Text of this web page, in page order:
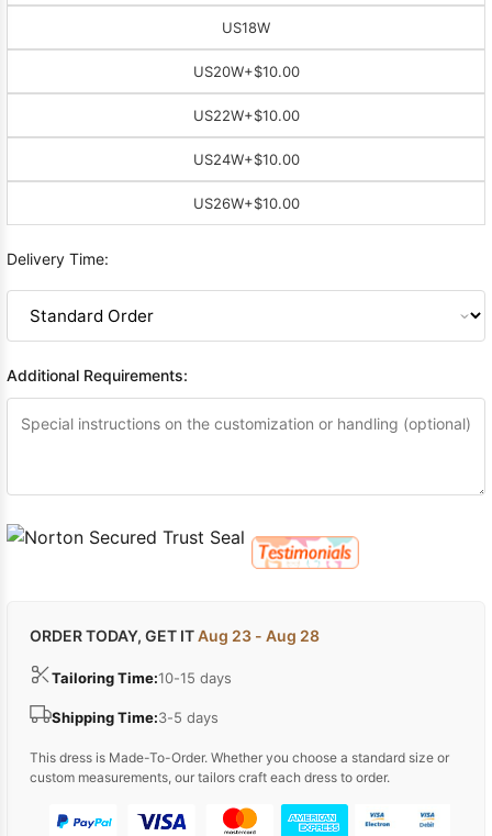
US18W
US20W+$10.00
US22W+$10.00
US24W+$10.00
US26W+$10.00
Delivery Time:
Additional Requirements:
ORDER TODAY, GET ITAug 23 - Aug 28
Tailoring Time:10-15 days
Shipping Time:3-5 days
This dress is Made-To-Order. Whether you choose a standard size or
custom measurements, our tailors craft each dress to order.